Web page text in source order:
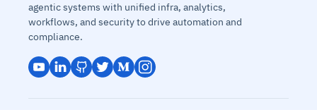
agentic systems with unified infra, analytics,
workflows, and security to drive automation and
compliance.